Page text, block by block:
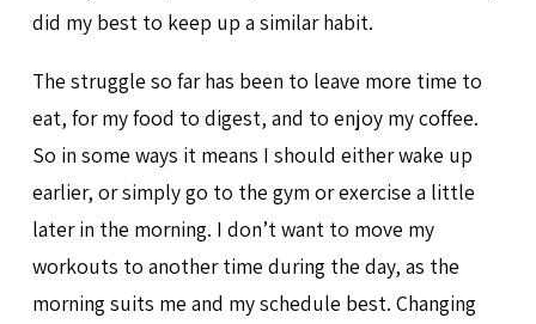
did my best to keep up a similar habit.
The struggle so far has been to leave more time to
eat, for my food to digest, and to enjoy my coffee.
So in some ways it means I should either wake up
earlier, or simply go to the gym or exercise a little
later in the morning. I don’t want to move my
workouts to another time during the day, as the
morning suits me and my schedule best. Changing